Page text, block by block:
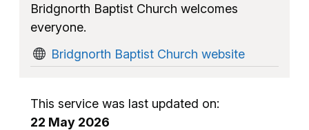
Bridgnorth Baptist Church welcomes
everyone.
Bridgnorth Baptist Church website
This service was last updated on:
22 May 2026